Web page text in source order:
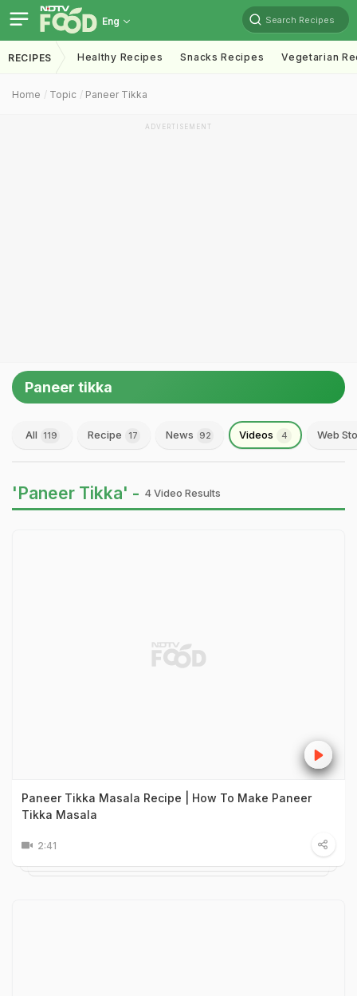
Eng Search Recipes
RECIPES Healthy Recipes Snacks Recipes Vegetarian
Home Topic Paneer Tikka
ADVERTISEMENT
Paneer tikka
All 119 Recipe 17 News 92 Videos 4 Web
'Paneer Tikka' - 4 Video Results
Paneer Tikka Masala Recipe | How To Make Paneer
Tikka Masala
2:41